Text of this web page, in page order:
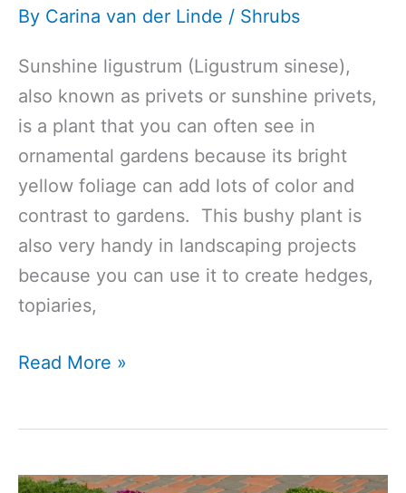
By Carina van der Linde / Shrubs
Sunshine ligustrum (Ligustrum sinese),
also known as privets or sunshine privets,
is a plant that you can often see in
ornamental gardens because its bright
yellow foliage can add lots of color and
contrast to gardens. This bushy plant is
also very handy in landscaping projects
because you can use it to create hedges,
topiaries,
Top
Companion
Read More »